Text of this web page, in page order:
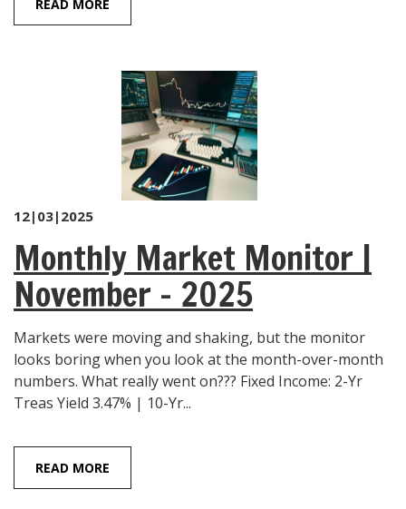
READ MORE
12|03|2025
Monthly Market Monitor |
November – 2025
Markets were moving and shaking, but the monitor
looks boring when you look at the month-over-month
numbers. What really went on??? Fixed Income: 2-Yr
Treas Yield 3.47% | 10-Yr...
READ MORE